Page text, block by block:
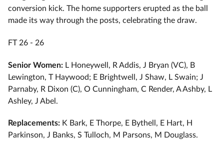
conversion kick. The home supporters erupted as the ball
made its way through the posts, celebrating the draw.
FT 26 - 26
Senior Women: L Honeywell, R Addis, ⁠J Bryan (VC), ⁠B
Lewington, ⁠T Haywood; ⁠E Brightwell, ⁠J Shaw, ⁠L Swain; ⁠J
Parnaby, ⁠R Dixon (C), ⁠O Cunningham, ⁠C Render, ⁠A Ashby, ⁠L
Ashley, ⁠J Abel.
Replacements: K Bark, ⁠E Thorpe, ⁠E Bythell, ⁠E Hart, ⁠H
Parkinson, ⁠J Banks, ⁠S Tulloch, ⁠M Parsons, ⁠M Douglass.